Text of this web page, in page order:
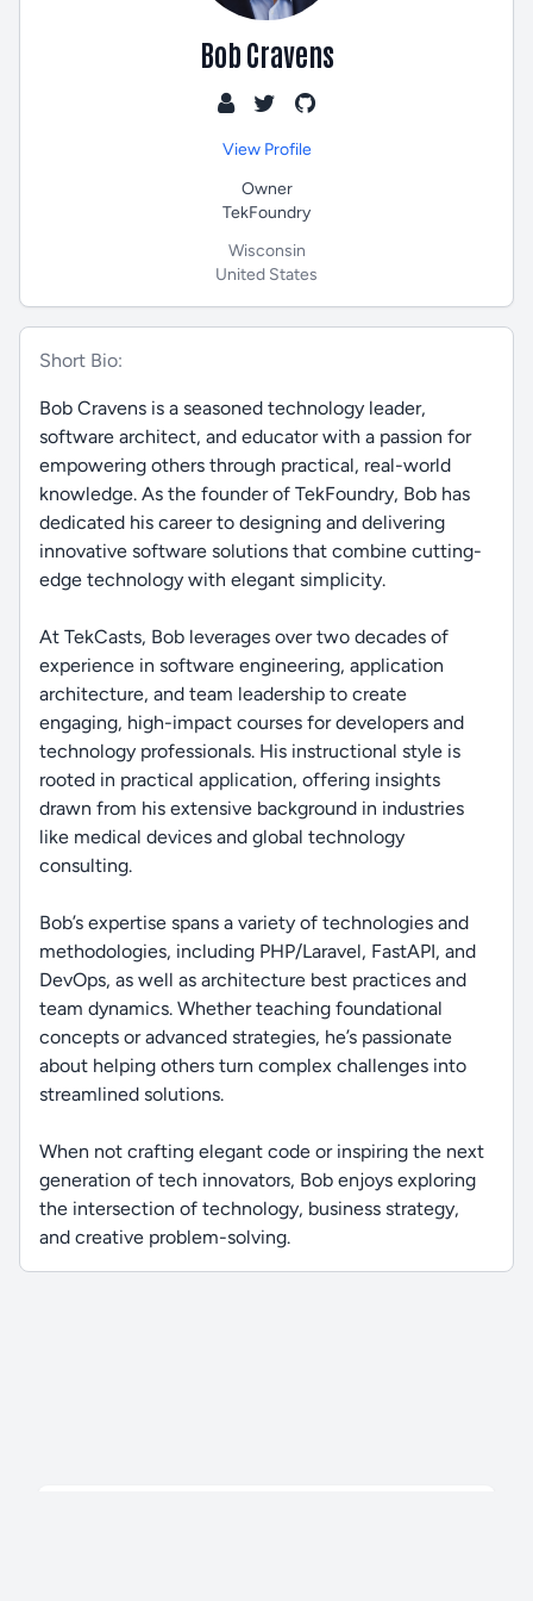
Bob Cravens
View Profile
Owner
TekFoundry
Wisconsin
United States
Short Bio:
Bob Cravens is a seasoned technology leader,
software architect, and educator with a passion for
empowering others through practical, real-world
knowledge. As the founder of TekFoundry, Bob has
dedicated his career to designing and delivering
innovative software solutions that combine cutting-
edge technology with elegant simplicity.
At TekCasts, Bob leverages over two decades of
experience in software engineering, application
architecture, and team leadership to create
engaging, high-impact courses for developers and
technology professionals. His instructional style is
rooted in practical application, offering insights
drawn from his extensive background in industries
like medical devices and global technology
consulting.
Bob’s expertise spans a variety of technologies and
methodologies, including PHP/Laravel, FastAPI, and
DevOps, as well as architecture best practices and
team dynamics. Whether teaching foundational
concepts or advanced strategies, he’s passionate
about helping others turn complex challenges into
streamlined solutions.
When not crafting elegant code or inspiring the next
generation of tech innovators, Bob enjoys exploring
the intersection of technology, business strategy,
and creative problem-solving.